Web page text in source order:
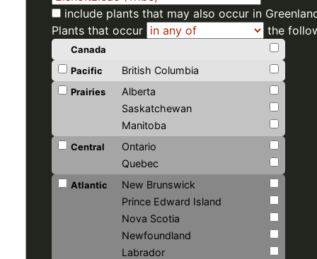
include plants that may also occur in
Plants that occur
the
Canada
Pacific
British Columbia
Prairies
Alberta
Saskatchewan
Manitoba
Central
Ontario
Quebec
Atlantic
New Brunswick
Prince Edward Island
Nova Scotia
Newfoundland
Labrador